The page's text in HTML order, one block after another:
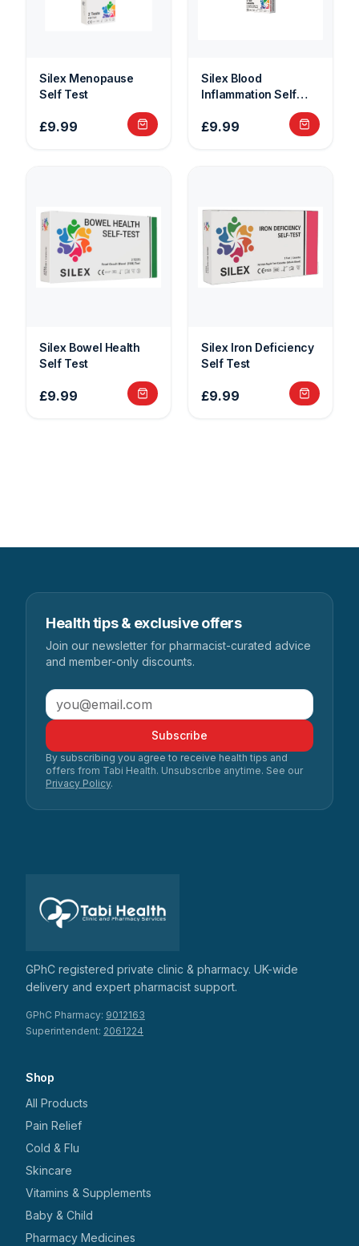
Silex Menopause
Self Test
£9.99
Silex Blood
Inflammation Self
£9.99
Silex Bowel Health
Self Test
£9.99
Silex Iron Deficiency
Self Test
£9.99
Health tips & exclusive offers
Join our newsletter for pharmacist-curated advice
and member-only discounts.
Subscribe
By subscribing you agree to receive health tips and
offers from Tabi Health. Unsubscribe anytime. See our
Privacy Policy.
GPhC registered private clinic & pharmacy. UK-wide
delivery and expert pharmacist support.
GPhC Pharmacy: 9012163
Superintendent: 2061224
Shop
All Products
Pain Relief
Cold & Flu
Skincare
Vitamins & Supplements
Baby & Child
Pharmacy Medicines